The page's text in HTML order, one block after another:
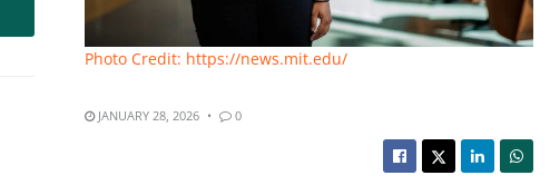
Photo Credit: https://news.mit.edu/
JANUARY 28, 2026 0